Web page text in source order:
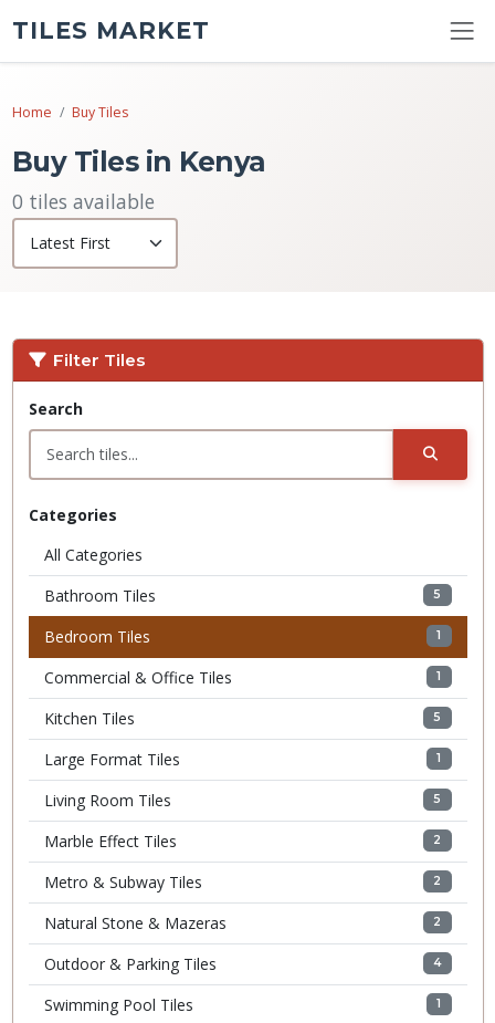
TILES MARKET
Home Buy Tiles
Buy Tiles in Kenya
0 tiles available
Filter Tiles
Search
Categories
All Categories
Bathroom Tiles
5
Bedroom Tiles 1
Commercial & Office Tiles 1
Kitchen Tiles 5
Large Format Tiles 1
Living Room Tiles 5
Marble Effect Tiles 2
Metro & Subway Tiles 2
Natural Stone & Mazeras 2
Outdoor & Parking Tiles 4
Swimming Pool Tiles 1